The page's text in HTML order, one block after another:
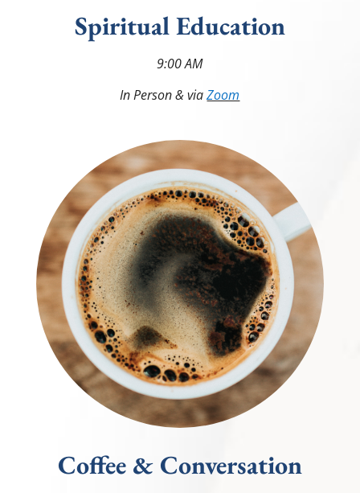
Spiritual Education
9:00AM
In Person & viaZoom
Coffee & Conversation